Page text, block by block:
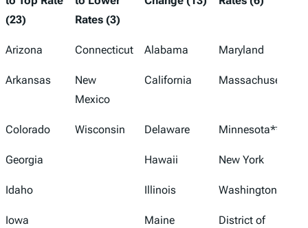
(23)
Rates (3)
Arizona Connecticut Alabama Maryland
Arkansas
New
Mexico
California Massachusetts
Colorado Wisconsin Delaware Minnesota**
Georgia Hawaii New York
Idaho Illinois Washington**
Iowa Maine
District of